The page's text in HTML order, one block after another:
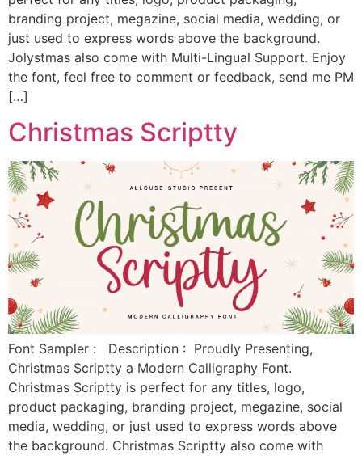
branding project, megazine, social media, wedding, or
just used to express words above the background.
Jolystmas also come with Multi-Lingual Support. Enjoy
the font, feel free to comment or feedback, send me PM
[…]
Christmas Scriptty
Font Sampler : Description : Proudly Presenting,
Christmas Scriptty a Modern Calligraphy Font.
Christmas Scriptty is perfect for any titles, logo,
product packaging, branding project, megazine, social
media, wedding, or just used to express words above
the background. Christmas Scriptty also come with